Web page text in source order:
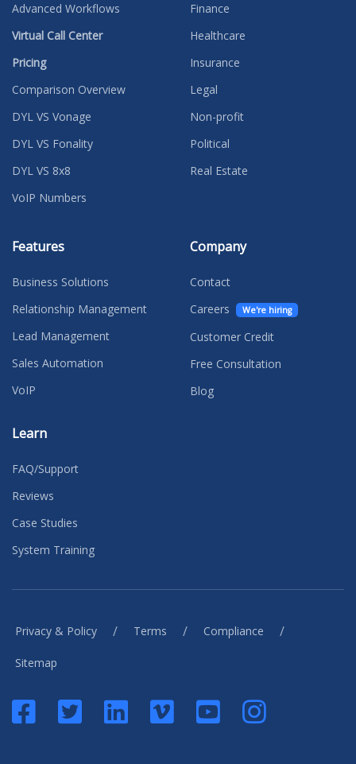
Advanced Workflows
Virtual Call Center
Pricing
Comparison Overview
DYL VS Vonage
DYL VS Fonality
DYL VS 8x8
VoIP Numbers
Finance
Healthcare
Insurance
Legal
Non-profit
Political
Real Estate
Features
Business Solutions
Relationship Management
Lead Management
Sales Automation
VoIP
Learn
FAQ/Support
Reviews
Case Studies
System Training
Company
Contact
Careers
We're hiring
Customer Credit
Free Consultation
Blog
Privacy & Policy / Terms / Compliance /
Sitemap